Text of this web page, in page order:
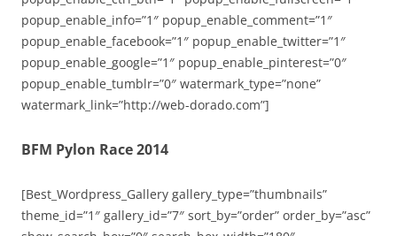
popup_enable_info=”1″ popup_enable_comment=”1″
popup_enable_facebook=”1″ popup_enable_twitter=”1″
popup_enable_google=”1″ popup_enable_pinterest=”0″
popup_enable_tumblr=”0″ watermark_type=”none”
watermark_link=”http://web-dorado.com”]
BFM Pylon Race 2014
[Best_Wordpress_Gallery gallery_type=”thumbnails”
theme_id=”1″ gallery_id=”7″ sort_by=”order” order_by=”asc”